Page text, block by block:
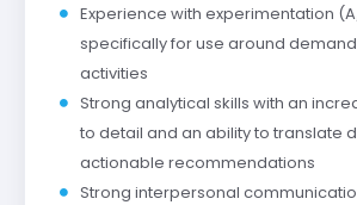
Experience with experimentation
specifically for use around
activities
Strong analytical skills with an
to detail and an ability to translate
actionable recommendations
Strong interpersonal